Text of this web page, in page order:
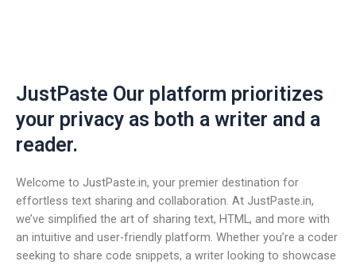
JustPaste Our platform prioritizes
your privacy as both a writer and a
reader.
Welcome to JustPaste.in, your premier destination for
effortless text sharing and collaboration. At JustPaste.in,
we’ve simplified the art of sharing text, HTML, and more with
an intuitive and user-friendly platform. Whether you’re a coder
seeking to share code snippets, a writer looking to showcase